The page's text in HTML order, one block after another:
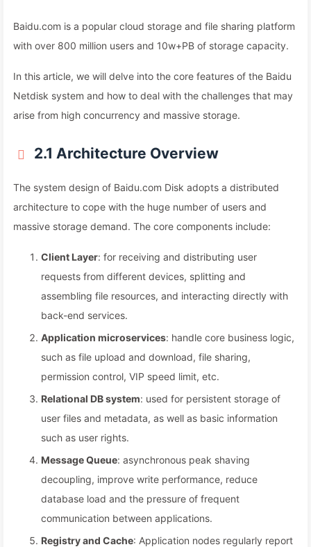
Baidu.com is a popular cloud storage and file sharing platform
with over 800 million users and 10w+PB of storage capacity.
In this article, we will delve into the core features of the Baidu
Netdisk system and how to deal with the challenges that may
arise from high concurrency and massive storage.
2.1 Architecture Overview
The system design of Baidu.com Disk adopts a distributed
architecture to cope with the huge number of users and
massive storage demand. The core components include:
Client Layer: for receiving and distributing user
requests from different devices, splitting and
assembling file resources, and interacting directly with
back-end services.
Application microservices: handle core business logic,
such as file upload and download, file sharing,
permission control, VIP speed limit, etc.
Relational DB system: used for persistent storage of
user files and metadata, as well as basic information
such as user rights.
Message Queue: asynchronous peak shaving
decoupling, improve write performance, reduce
database load and the pressure of frequent
communication between applications.
Registry and Cache: Application nodes regularly report